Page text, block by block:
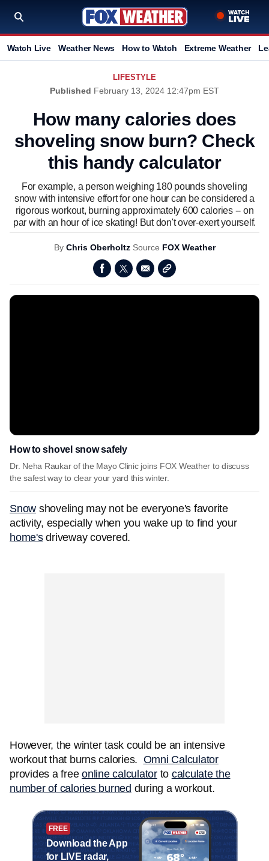
Watch Live Weather News How to Watch Extreme Weather
LIFESTYLE
Published February 13, 2024 12:47pm EST
How many calories does
shoveling snow burn? Check
this handy calculator
For example, a person weighing 180 pounds shoveling
snow with intensive effort for one hour can be considered a
rigorous workout, burning approximately 600 calories -- on
par with an hour of ice skating! But don't over-exert yourself.
By Chris Oberholtz Source FOX Weather
How to shovel snow safely
Dr. Neha Raukar of the Mayo Clinic joins FOX Weather to discuss
the safest way to clear your yard this winter.
Snow shoveling may not be everyone's favorite
activity, especially when you wake up to find your
home'sdriveway covered.
However, the winter task could be an intensive
workout that burns calories. Omni Calculator
provides a free online calculatorto calculate the
number of calories burned during a workout.
FREE
Download the App
for LIVE radar,